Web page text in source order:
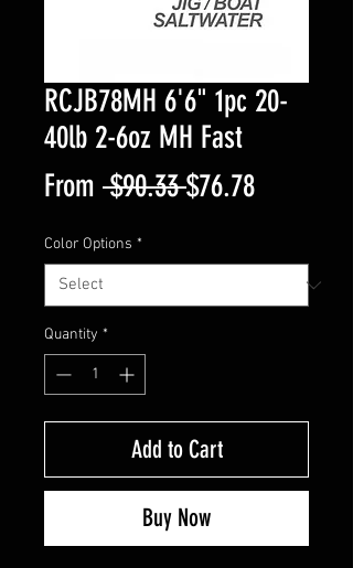
RCJB78MH 6'6" 1pc 20-
40lb 2-6oz MH Fast
From $90.33 Regular
$76.78Sale
Color Options *
Quantity *
Add to Cart
Buy Now